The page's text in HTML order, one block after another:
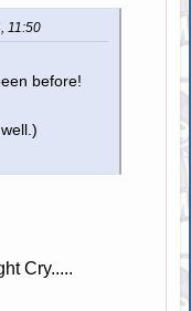
11:50
before!
Cry.....